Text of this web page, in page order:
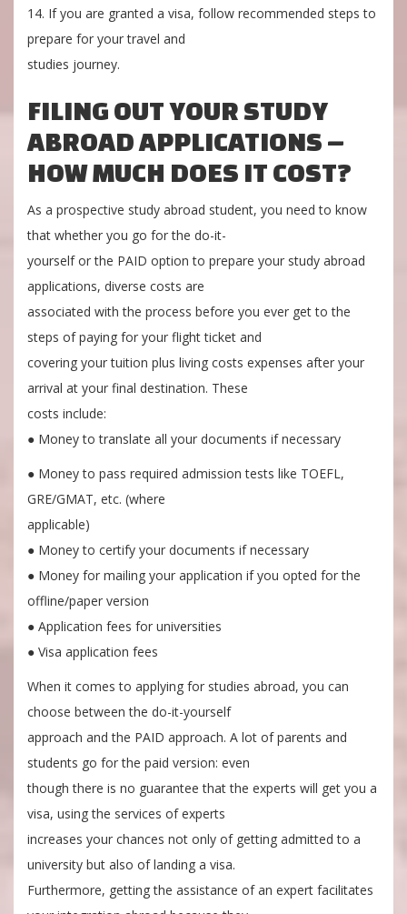
14. If you are granted a visa, follow recommended steps to
prepare for your travel and
studies journey.
FILING OUT YOUR STUDY
ABROAD APPLICATIONS –
HOW MUCH DOES IT COST?
As a prospective study abroad student, you need to know
that whether you go for the do-it-
yourself or the PAID option to prepare your study abroad
applications, diverse costs are
associated with the process before you ever get to the
steps of paying for your flight ticket and
covering your tuition plus living costs expenses after your
arrival at your final destination. These
costs include:
● Money to translate all your documents if necessary
● Money to pass required admission tests like TOEFL,
GRE/GMAT, etc. (where
applicable)
● Money to certify your documents if necessary
● Money for mailing your application if you opted for the
offline/paper version
● Application fees for universities
● Visa application fees
When it comes to applying for studies abroad, you can
choose between the do-it-yourself
approach and the PAID approach. A lot of parents and
students go for the paid version: even
though there is no guarantee that the experts will get you a
visa, using the services of experts
increases your chances not only of getting admitted to a
university but also of landing a visa.
Furthermore, getting the assistance of an expert facilitates